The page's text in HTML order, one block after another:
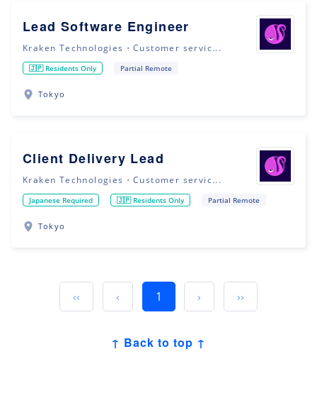
Lead Software Engineer
Kraken Technologies・Customer servic...
🇯🇵 Residents Only Partial Remote
Tokyo
Client Delivery Lead
Kraken Technologies・Customer servic...
Japanese Required 🇯🇵 Residents Only Partial Remote
Tokyo
‹‹ ‹ 1 › ››
↑ Back to top ↑